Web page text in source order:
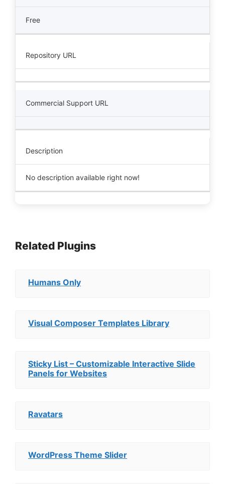
Free
Repository URL
Commercial Support URL
Description
No description available right now!
Related Plugins
Humans Only
Visual Composer Templates Library
Sticky List – Customizable Interactive Slide
Panels for Websites
Ravatars
WordPress Theme Slider